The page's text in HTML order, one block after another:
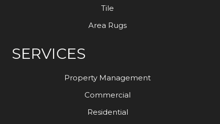
Tile
Area Rugs
SERVICES
Property Management
Commercial
Residential